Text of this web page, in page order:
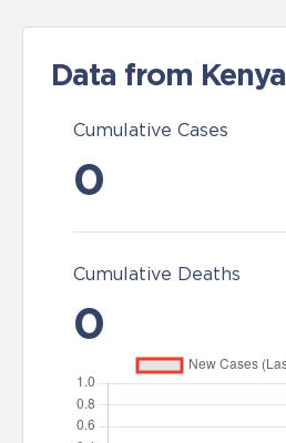
Data from Kenya
Cumulative Cases
0
Cumulative Deaths
0